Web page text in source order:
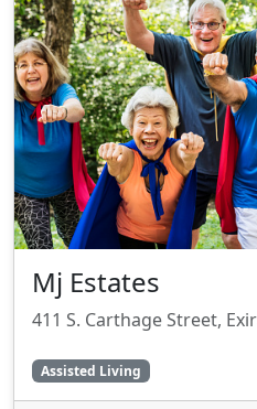
Mj Estates
411 S. Carthage Street,
Assisted Living